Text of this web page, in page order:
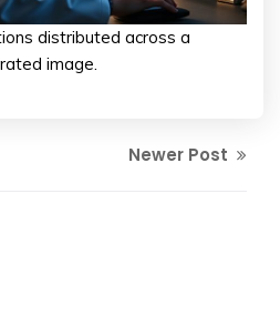
distributed across a
image.
Newer Post